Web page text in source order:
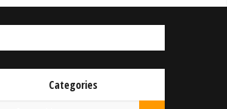
Categories